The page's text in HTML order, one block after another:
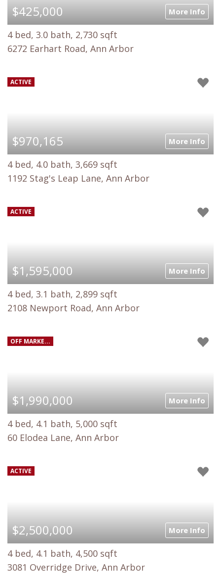
$425,000 More Info
4 bed, 3.0 bath, 2,730 sqft
6272 Earhart Road, Ann Arbor
ACTIVE
$970,165 More Info
4 bed, 4.0 bath, 3,669 sqft
1192 Stag's Leap Lane, Ann Arbor
ACTIVE
$1,595,000 More Info
4 bed, 3.1 bath, 2,899 sqft
2108 Newport Road, Ann Arbor
OFF MARKE...
$1,990,000 More Info
4 bed, 4.1 bath, 5,000 sqft
60 Elodea Lane, Ann Arbor
ACTIVE
$2,500,000 More Info
4 bed, 4.1 bath, 4,500 sqft
3081 Overridge Drive, Ann Arbor